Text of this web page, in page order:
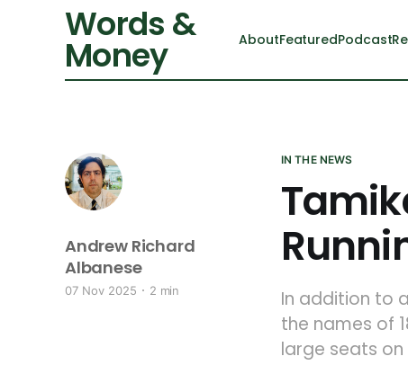
Words &
Money AboutFeaturedPodcast
IN THE NEWS
In addition to
the names of
large seats on
Andrew Richard
Albanese
07 Nov 2025 2 min